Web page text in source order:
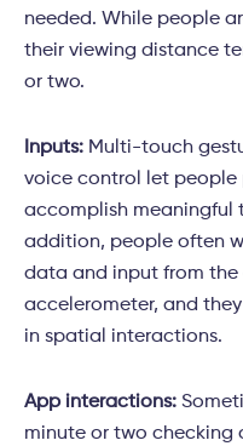
needed. While people
their viewing distance
or two.
Inputs: Multi-touch
voice control let people
accomplish meaningful
addition, people often
data and input from the
accelerometer, and
in spatial interactions.
App interactions:
minute or two checking